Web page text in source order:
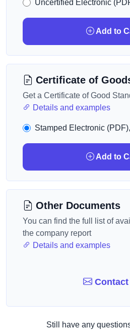
Uncertified Electronic
Add to
Certificate of
Get a Certificate of Good
Details and examples
Stamped Electronic (PDF),
Add to
Other Documents
You can find the full list of
the company report
Details and examples
Contact
Still have any